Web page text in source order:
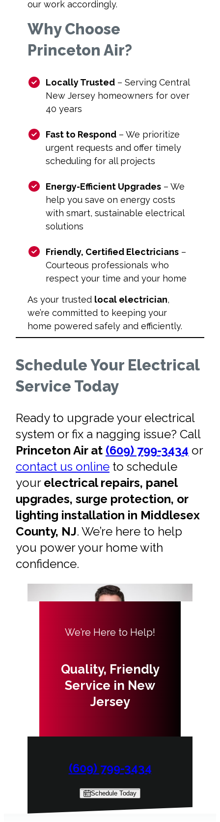
our work accordingly.
Why Choose
Princeton Air?
Locally Trusted– Serving Central
New Jersey homeowners for over
40 years
Fast to Respond– We prioritize
urgent requests and offer timely
scheduling for all projects
Energy-Efficient Upgrades– We
help you save on energy costs
with smart, sustainable electrical
solutions
Friendly, Certified Electricians–
Courteous professionals who
respect your time and your home
As your trusted local electrician,
we’re committed to keeping your
home powered safely and efficiently.
Schedule Your Electrical
Service Today
Ready to upgrade your electrical
system or fix a nagging issue? Call
Princeton Air at (609) 799-3434 or
contact us online to schedule
your electrical repairs, panel
upgrades, surge protection, or
lighting installation in Middlesex
County, NJ. We’re here to help
you power your home with
confidence.
We’re Here to Help!
Quality, Friendly
Service in New
Jersey
(609) 799-3434
Schedule Today